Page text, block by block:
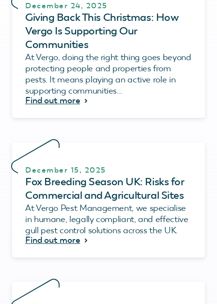
December 24, 2025
Giving Back This Christmas: How
Vergo Is Supporting Our
Communities
At Vergo, doing the right thing goes beyond
protecting people and properties from
pests. It means playing an active role in
supporting communities...
Find out more
December 15, 2025
Fox Breeding Season UK: Risks for
Commercial and Agricultural Sites
At Vergo Pest Management, we specialise
in humane, legally compliant, and effective
gull pest control solutions across the UK.
Find out more